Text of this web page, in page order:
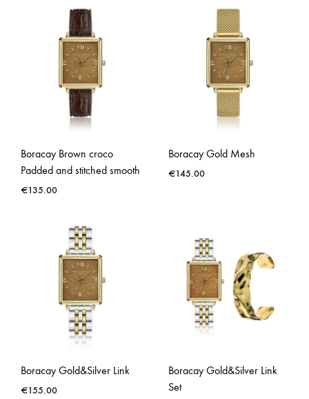
Boracay Brown croco
Padded and stitched smooth
€135.00
Boracay Gold Mesh
€145.00
Boracay Gold&Silver Link
€155.00
Boracay Gold&Silver Link
Set